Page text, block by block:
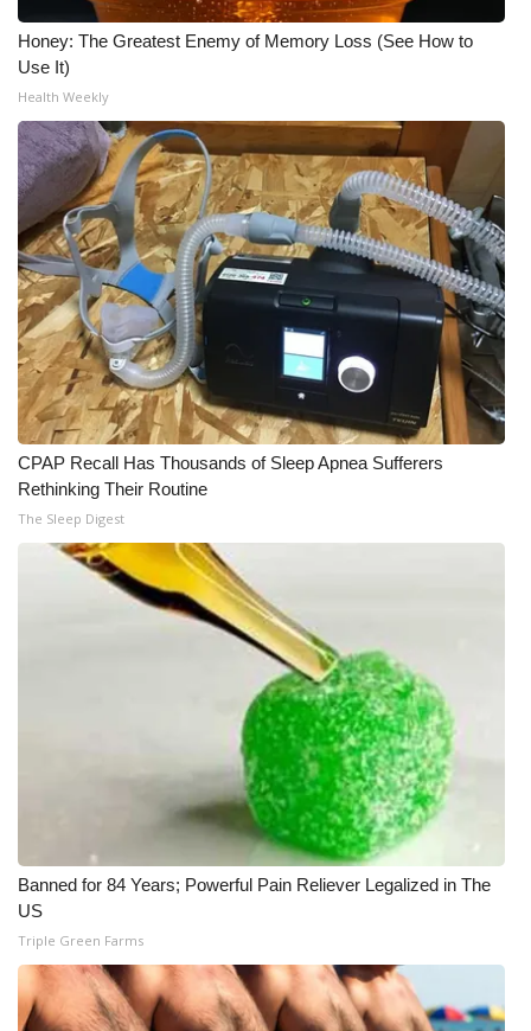
Honey: The Greatest Enemy of Memory Loss (See How to
Use It)
Health Weekly
CPAP Recall Has Thousands of Sleep Apnea Sufferers
Rethinking Their Routine
The Sleep Digest
Banned for 84 Years; Powerful Pain Reliever Legalized in The
US
Triple Green Farms